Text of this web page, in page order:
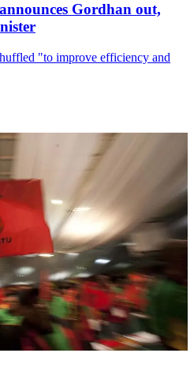
Gordhan out,
"to improve efficiency and